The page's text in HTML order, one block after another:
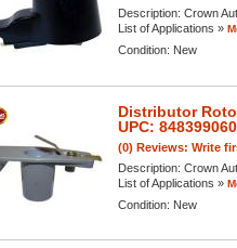
Description: Crown
List of Applications »
Condition: New
Distributor
UPC:
(0) Reviews: Write
Description: Crown
List of Applications »
Condition: New